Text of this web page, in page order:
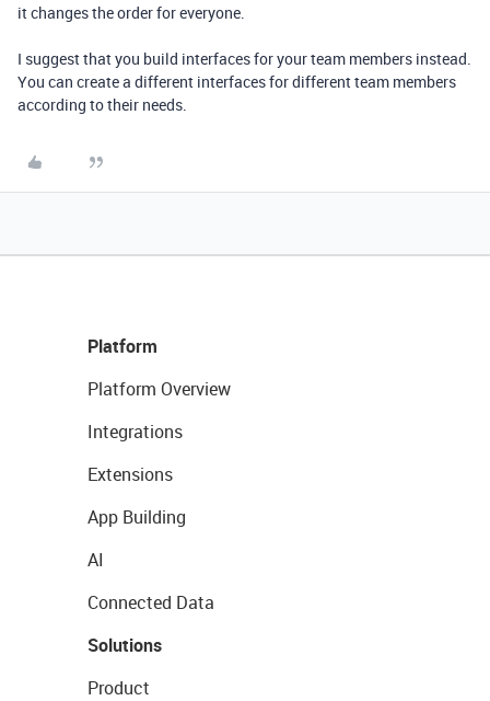
it changes the order for everyone.
I suggest that you build interfaces for your team members instead.
You can create a different interfaces for different team members
according to their needs.
Platform
Platform Overview
Integrations
Extensions
App Building
AI
Connected Data
Solutions
Product